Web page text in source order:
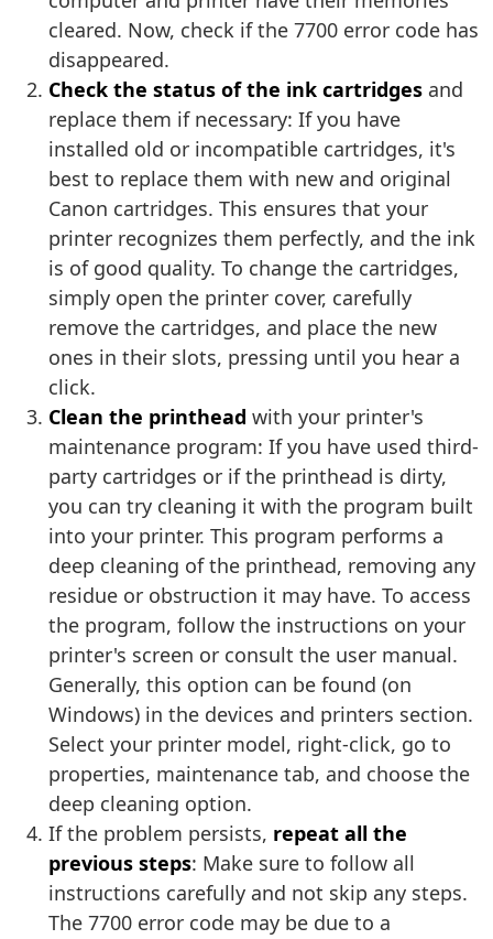
cleared. Now, check if the 7700 error code has
disappeared.
Check the status of the ink cartridges and
replace them if necessary: If you have
installed old or incompatible cartridges, it's
best to replace them with new and original
Canon cartridges. This ensures that your
printer recognizes them perfectly, and the ink
is of good quality. To change the cartridges,
simply open the printer cover, carefully
remove the cartridges, and place the new
ones in their slots, pressing until you hear a
click.
Clean the printhead with your printer's
maintenance program: If you have used third-
party cartridges or if the printhead is dirty,
you can try cleaning it with the program built
into your printer. This program performs a
deep cleaning of the printhead, removing any
residue or obstruction it may have. To access
the program, follow the instructions on your
printer's screen or consult the user manual.
Generally, this option can be found (on
Windows) in the devices and printers section.
Select your printer model, right-click, go to
properties, maintenance tab, and choose the
deep cleaning option.
If the problem persists, repeat all the
previous steps: Make sure to follow all
instructions carefully and not skip any steps.
The 7700 error code may be due to a